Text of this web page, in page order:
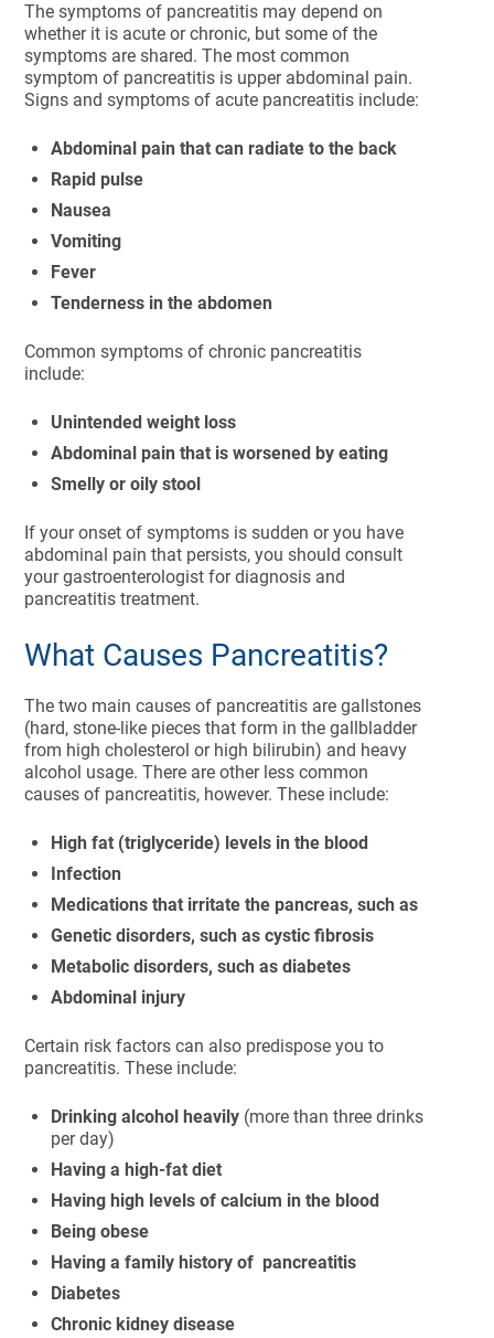
The symptoms of pancreatitis may depend on
whether it is acute or chronic, but some of the
symptoms are shared. The most common
symptom of pancreatitis is upper abdominal pain.
Signs and symptoms of acute pancreatitis include:
Abdominal pain that can radiate to the back
Rapid pulse
Nausea
Vomiting
Fever
Tenderness in the abdomen
Common symptoms of chronic pancreatitis
include:
Unintended weight loss
Abdominal pain that is worsened by eating
Smelly or oily stool
If your onset of symptoms is sudden or you have
abdominal pain that persists, you should consult
your gastroenterologist for diagnosis and
pancreatitis treatment.
What Causes Pancreatitis?
The two main causes of pancreatitis are gallstones
(hard, stone-like pieces that form in the gallbladder
from high cholesterol or high bilirubin) and heavy
alcohol usage. There are other less common
causes of pancreatitis, however. These include:
High fat (triglyceride) levels in the blood
Infection
Medications that irritate the pancreas, such as
Genetic disorders, such as cystic fibrosis
Metabolic disorders, such as diabetes
Abdominal injury
Certain risk factors can also predispose you to
pancreatitis. These include:
Drinking alcohol heavily (more than three drinks
per day)
Having a high-fat diet
Having high levels of calcium in the blood
Being obese
Having a family history of pancreatitis
Diabetes
Chronic kidney disease